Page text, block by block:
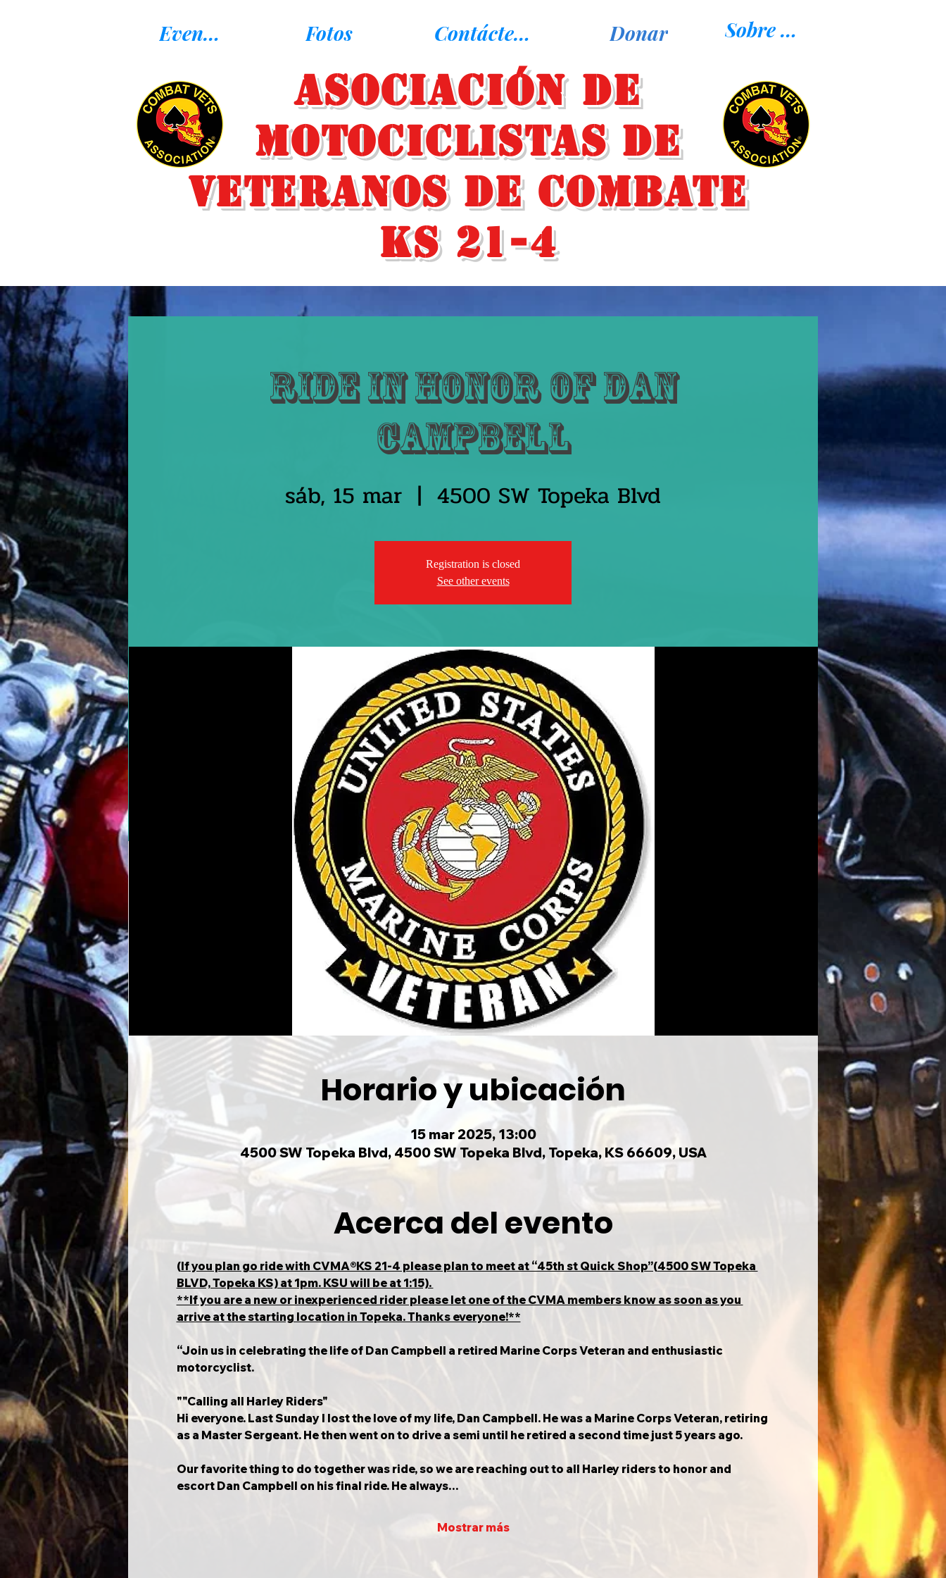
Eventos Fotos Contáctenos Donar Sobre nosotros
Asociación de
Motociclistas de
Veteranos de Combate
KS 21-4
Ride in honor of Dan
Campbell
sáb, 15 mar
  |
4500 SW Topeka Blvd
Registration is closed
See other events
Horario y ubicación
15 mar 2025, 13:00
4500 SW Topeka Blvd, 4500 SW Topeka Blvd, Topeka, KS 66609, USA
Acerca del evento
(If you plan go ride with CVMA®️KS 21-4 please plan to meet at “45th st Quick Shop”(4500 SW Topeka
BLVD, Topeka KS) at 1pm. KSU will be at 1:15).
**If you are a new or inexperienced rider please let one of the CVMA members know as soon as you
arrive at the starting location in Topeka. Thanks everyone!**
“Join us in celebrating the life of Dan Campbell a retired Marine Corps Veteran and enthusiastic
motorcyclist.
""Calling all Harley Riders"
Hi everyone. Last Sunday I lost the love of my life, Dan Campbell. He was a Marine Corps Veteran, retiring
as a Master Sergeant. He then went on to drive a semi until he retired a second time just 5 years ago.
Our favorite thing to do together was ride, so we are reaching out to all Harley riders to honor and
escort Dan Campbell on his final ride. He always…
Mostrar más